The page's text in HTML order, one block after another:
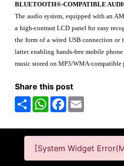
BLUETOOTH®-COMPATIBLE
The audio system, equipped with an
a high-contrast LCD panel for easy
the form of a wired USB connection
latter enabling hands-free mobile
music stored on MP3/WMA-compatible
Share this post
ShareWhatsAppFacebook
[System Widget